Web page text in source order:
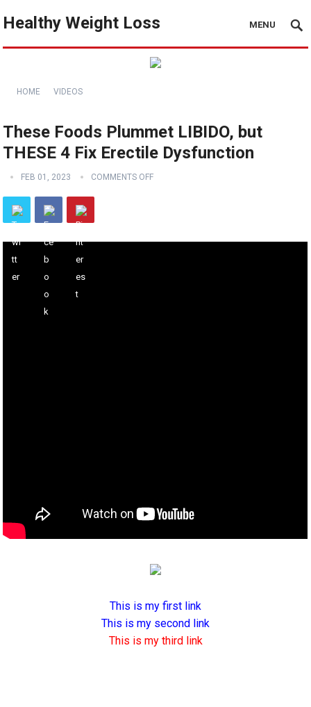
Healthy Weight Loss MENU
HOME VIDEOS
These Foods Plummet LIBIDO, but
THESE 4 Fix Erectile Dysfunction
FEB 01, 2023 COMMENTS OFF
This is my first link
This is my second link
This is my third link